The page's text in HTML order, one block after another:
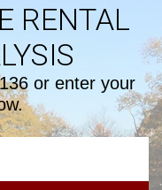
RENTAL
or enter your